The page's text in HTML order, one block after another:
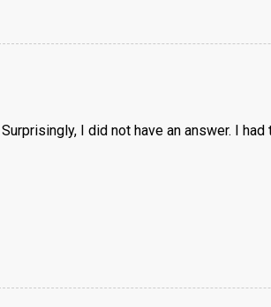
I did not have an answer. I